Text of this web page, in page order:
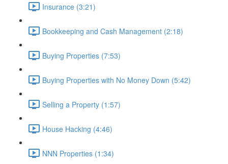
Insurance (3:21)
Bookkeeping and Cash Management (2:18)
Buying Properties (7:53)
Buying Properties with No Money Down (5:42)
Selling a Property (1:57)
House Hacking (4:46)
NNN Properties (1:34)